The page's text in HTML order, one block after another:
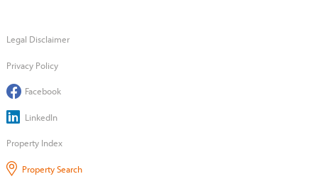
Legal Disclaimer
Privacy Policy
Facebook
LinkedIn
Property Index
Property Search